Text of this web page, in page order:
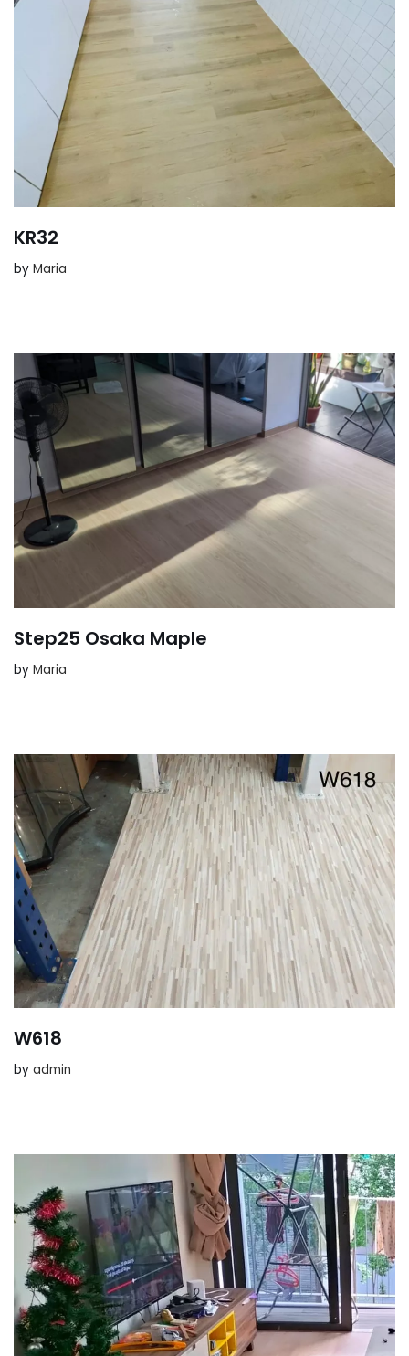
KR32
by Maria
Step25 Osaka Maple
by Maria
W618
by admin